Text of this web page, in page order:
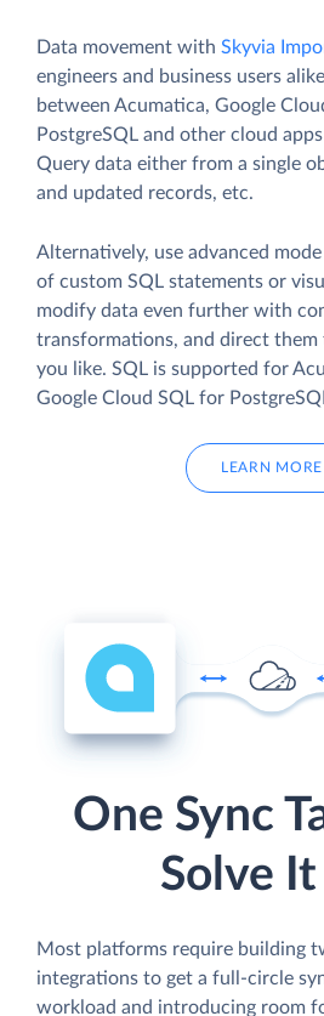
Data movement with Skyvia
engineers and business users
between Acumatica, Google
PostgreSQL and other cloud
Query data either from a single
and updated records, etc.
Alternatively, use advanced
of custom SQL statements or
modify data even further with
transformations, and direct
you like. SQL is supported for
Google Cloud SQL for
LEARN MORE
One Sync
Solve It
Most platforms require building
integrations to get a full-circle
workload and introducing room